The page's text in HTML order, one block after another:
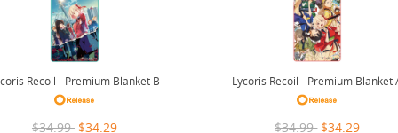
Recoil - Premium Blanket B
$34.99 $34.29
Lycoris Recoil - Premium Blanket
$34.99 $34.29